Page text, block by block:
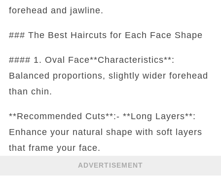
forehead and jawline.
### The Best Haircuts for Each Face Shape
#### 1. Oval Face**Characteristics**:
Balanced proportions, slightly wider forehead
than chin.
**Recommended Cuts**:- **Long Layers**:
Enhance your natural shape with soft layers
that frame your face.
ADVERTISEMENT